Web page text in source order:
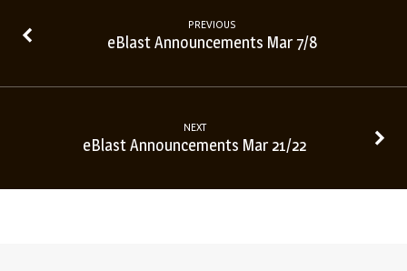
PREVIOUS
eBlast Announcements Mar 7/8
NEXT
eBlast Announcements Mar 21/22